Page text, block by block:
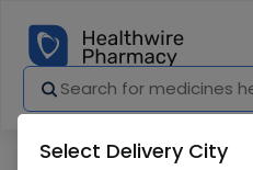
Select Delivery City